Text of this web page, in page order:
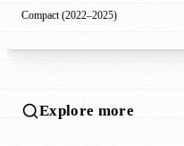
Compact (2022–2025)
Explore more